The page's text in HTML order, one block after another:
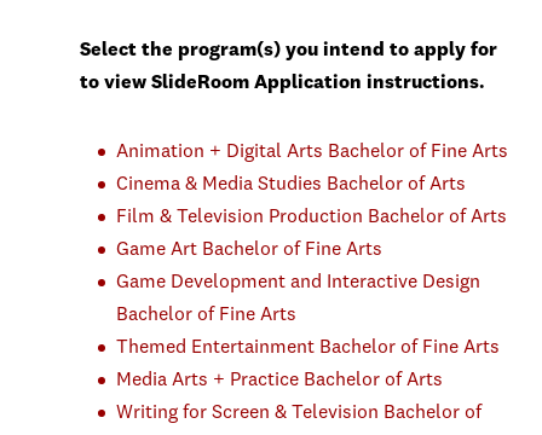
Select the program(s) you intend to apply for
to view SlideRoom Application instructions.
Animation + Digital Arts Bachelor of Fine Arts
Cinema & Media Studies Bachelor of Arts
Film & Television Production Bachelor of Arts
Game Art Bachelor of Fine Arts
Game Development and Interactive Design
Bachelor of Fine Arts
Themed Entertainment Bachelor of Fine Arts
Media Arts + Practice Bachelor of Arts
Writing for Screen & Television Bachelor of